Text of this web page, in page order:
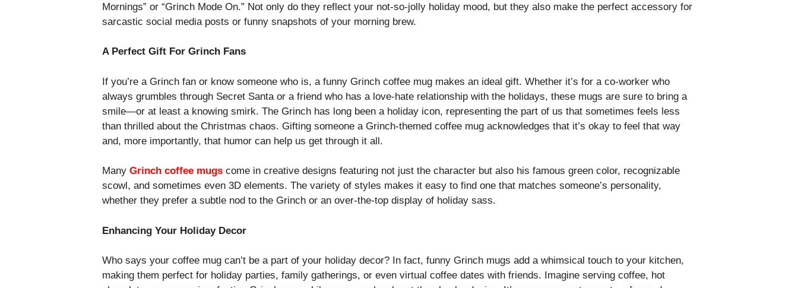
Mornings” or “Grinch Mode On.” Not only do they reflect your not-so-jolly holiday mood, but they also make the perfect accessory for
sarcastic social media posts or funny snapshots of your morning brew.
A Perfect Gift For Grinch Fans
If you’re a Grinch fan or know someone who is, a funny Grinch coffee mug makes an ideal gift. Whether it’s for a co-worker who
always grumbles through Secret Santa or a friend who has a love-hate relationship with the holidays, these mugs are sure to bring a
smile—or at least a knowing smirk. The Grinch has long been a holiday icon, representing the part of us that sometimes feels less
than thrilled about the Christmas chaos. Gifting someone a Grinch-themed coffee mug acknowledges that it’s okay to feel that way
and, more importantly, that humor can help us get through it all.
Many Grinch coffee mugs come in creative designs featuring not just the character but also his famous green color, recognizable
scowl, and sometimes even 3D elements. The variety of styles makes it easy to find one that matches someone’s personality,
whether they prefer a subtle nod to the Grinch or an over-the-top display of holiday sass.
Enhancing Your Holiday Decor
Who says your coffee mug can’t be a part of your holiday decor? In fact, funny Grinch mugs add a whimsical touch to your kitchen,
making them perfect for holiday parties, family gatherings, or even virtual coffee dates with friends. Imagine serving coffee, hot